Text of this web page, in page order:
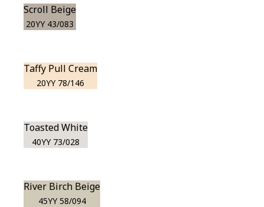
Scroll Beige
20YY 43/083
Taffy Pull Cream
20YY 78/146
Toasted White
40YY 73/028
River Birch Beige
45YY 58/094